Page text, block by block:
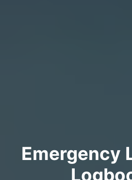
Emergency